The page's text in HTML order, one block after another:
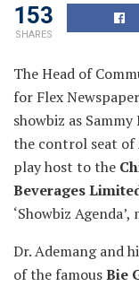
153
SHARES
The Head of
for Flex
showbiz as
the control seat of
play host to the
Beverages
‘Showbiz
Dr. Ademang and
of the famousBie